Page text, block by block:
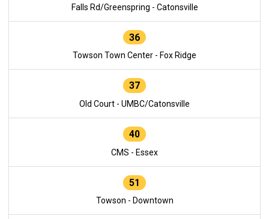
Falls Rd/Greenspring - Catonsville
36
Towson Town Center - Fox Ridge
37
Old Court - UMBC/Catonsville
40
CMS - Essex
51
Towson - Downtown